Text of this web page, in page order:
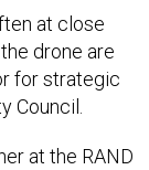
at close
drone are
for strategic
Council.
at the RAND